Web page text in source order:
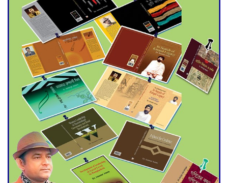
Agentina Reach Back-to-Back
World Cup Finals with a
Dramatic Comeback
Engineer Tutul’s Three-
Decade Green Mission
ADB Warns U.S. Tariffs Could
Hit Bangladesh’s Export
Sector
DPE Selects 539 Schools for
Infrastructure Upgrade,